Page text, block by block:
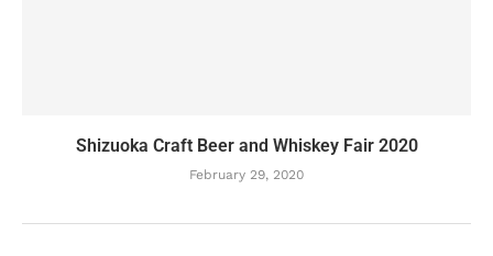
Shizuoka Craft Beer and Whiskey Fair 2020
February 29, 2020